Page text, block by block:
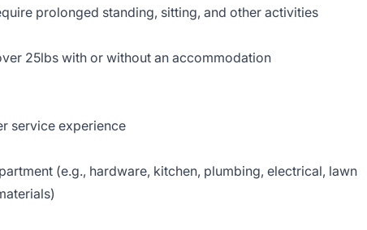
prolonged standing, sitting, and other activities
25lbs with or without an accommodation
service experience
(e.g., hardware, kitchen, plumbing, electrical, lawn